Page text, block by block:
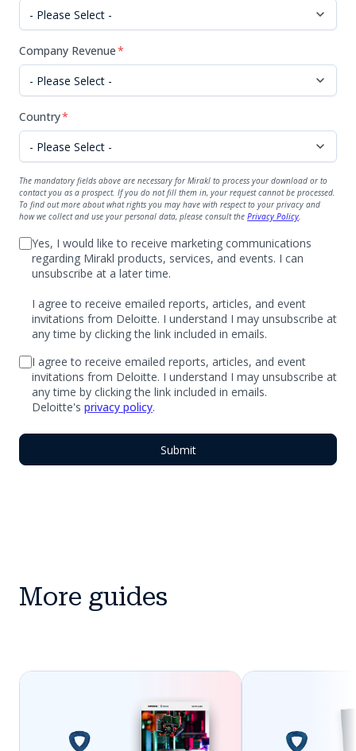
Company Revenue*
Country*
The mandatory fields above are necessary for Mirakl to process your download or to
contact you as a prospect. If you do not fill them in, your request cannot be processed.
To find out more about what rights you may have with respect to your privacy and
how we collect and use your personal data, please consult the Privacy Policy.
Yes, I would like to receive marketing communications
regarding Mirakl products, services, and events. I can
unsubscribe at a later time.
I agree to receive emailed reports, articles, and event
invitations from Deloitte. I understand I may unsubscribe at
any time by clicking the link included in emails.
I agree to receive emailed reports, articles, and event
invitations from Deloitte. I understand I may unsubscribe at
any time by clicking the link included in emails.
Deloitte's privacy policy.
More guides